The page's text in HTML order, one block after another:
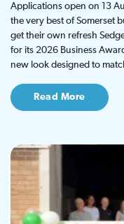
Applications open on 13
the very best of Somerset
get their own refresh
for its 2026 Business
new look designed to
Read More